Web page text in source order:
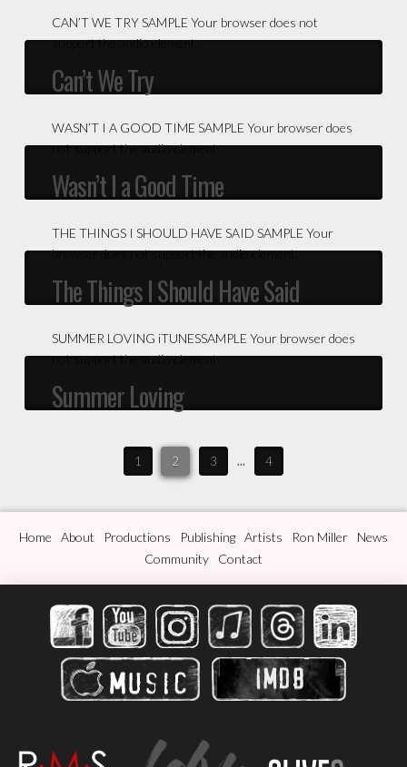
Can’t We Try
CAN’T WE TRY SAMPLE Your browser does not
support the audio element.
Wasn’t I a Good Time
WASN’T I A GOOD TIME SAMPLE Your browser does
not support the audio element.
The Things I Should Have Said
THE THINGS I SHOULD HAVE SAID SAMPLE Your
browser does not support the audio element.
Summer Loving
SUMMER LOVING iTUNESSAMPLE Your browser does
not support the audio element.
1 2 3 ... 4
Home About Productions Publishing Artists Ron Miller
News
Community
Contact